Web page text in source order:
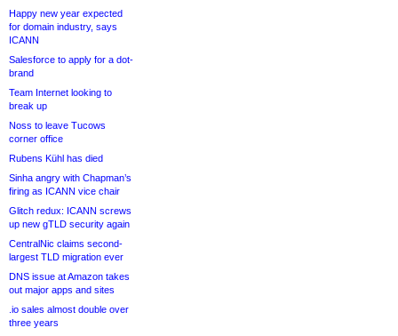
Happy new year expected
for domain industry, says
ICANN
Salesforce to apply for a dot-
brand
Team Internet looking to
break up
Noss to leave Tucows
corner office
Rubens Kühl has died
Sinha angry with Chapman’s
firing as ICANN vice chair
Glitch redux: ICANN screws
up new gTLD security again
CentralNic claims second-
largest TLD migration ever
DNS issue at Amazon takes
out major apps and sites
.io sales almost double over
three years